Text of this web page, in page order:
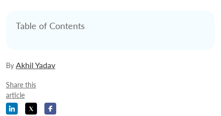
Table of Contents
By Akhil Yadav
Share this
article